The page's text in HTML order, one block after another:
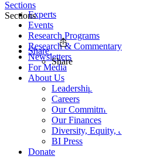
Experts
Events
Research Programs
Research & Commentary
Newsletters
For Media
About Us
Leadership
Careers
Our Commitments
Our Finances
Diversity, Equity, and Inclusion
BI Press
Donate
Sections
Sections
Share
Share